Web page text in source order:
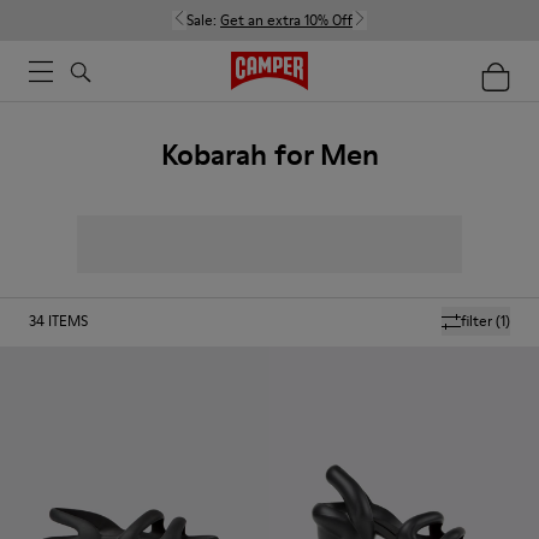
Sale: Get an extra 10% Off
Kobarah for Men
filter(1)
34 ITEMS